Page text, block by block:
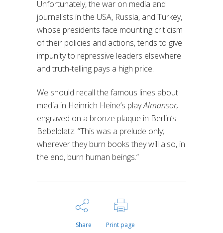
Unfortunately, the war on media and
journalists in the USA, Russia, and Turkey,
whose presidents face mounting criticism
of their policies and actions, tends to give
impunity to repressive leaders elsewhere
and truth-telling pays a high price.
We should recall the famous lines about
media in Heinrich Heine’s playAlmansor,
engraved on a bronze plaque in Berlin’s
Bebelplatz: “This was a prelude only;
wherever they burn books they will also, in
the end, burn human beings.”
Share Print page